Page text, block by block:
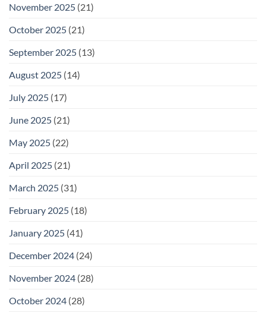
November 2025 (21)
October 2025 (21)
September 2025 (13)
August 2025 (14)
July 2025 (17)
June 2025 (21)
May 2025 (22)
April 2025 (21)
March 2025 (31)
February 2025 (18)
January 2025 (41)
December 2024 (24)
November 2024 (28)
October 2024 (28)